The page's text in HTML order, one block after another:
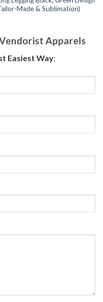
Made & Sublimation)
Apparels
Easiest Way: